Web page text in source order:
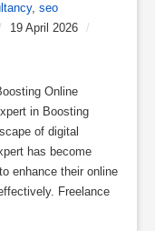
, seo
19 April 2026 /
Online
in Boosting
of digital
has become
enhance their online
Freelance